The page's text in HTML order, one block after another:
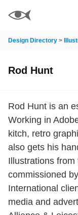
Design Directory >
Rod Hunt
Rod Hunt is an
Working in
kitch, retro
also gets his
Illustrations
commissioned
International
media and